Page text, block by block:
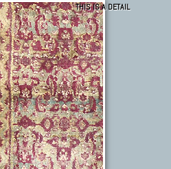
THIS IS A DETAIL